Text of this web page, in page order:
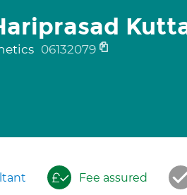
06132079
Fee assured